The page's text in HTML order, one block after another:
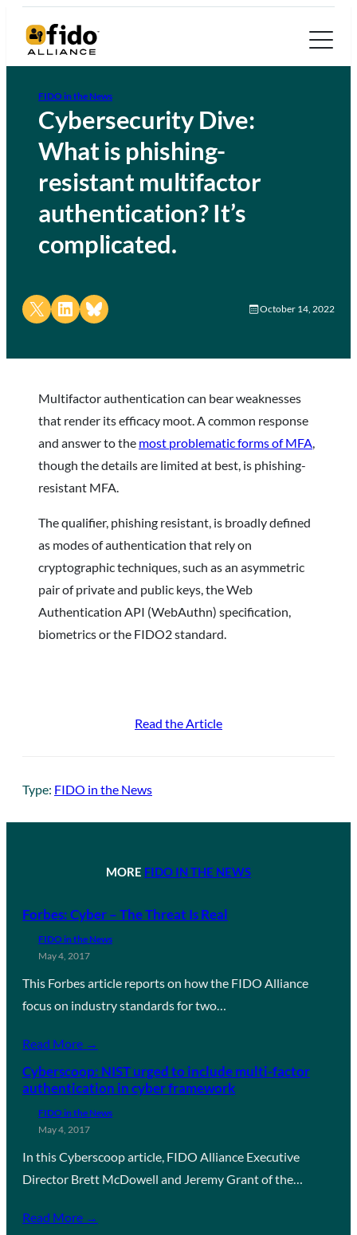
FIDO in the News
Cybersecurity Dive:
What is phishing-
resistant multifactor
authentication? It’s
complicated.
Share on X Share on LinkedIn
Share on Bluesky October 14, 2022
Multifactor authentication can bear weaknesses
that render its efficacy moot. A common response
and answer to the most problematic forms of MFA,
though the details are limited at best, is phishing-
resistant MFA.
The qualifier, phishing resistant, is broadly defined
as modes of authentication that rely on
cryptographic techniques, such as an asymmetric
pair of private and public keys, the Web
Authentication API (WebAuthn) specification,
biometrics or the FIDO2 standard.
Read the Article
Type: FIDO in the News
MORE FIDO IN THE NEWS
Forbes: Cyber – The Threat Is Real
FIDO in the News
May 4, 2017
This Forbes article reports on how the FIDO Alliance
focus on industry standards for two…
Read More →
Cyberscoop: NIST urged to include multi-factor
authentication in cyber framework
FIDO in the News
May 4, 2017
In this Cyberscoop article, FIDO Alliance Executive
Director Brett McDowell and Jeremy Grant of the…
Read More →